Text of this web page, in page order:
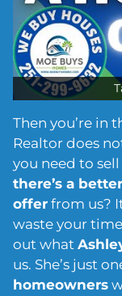
Then you’re in
Realtor does
you need to
there’s a
offer from us?
waste your
out what
us. She’s just
homeowners